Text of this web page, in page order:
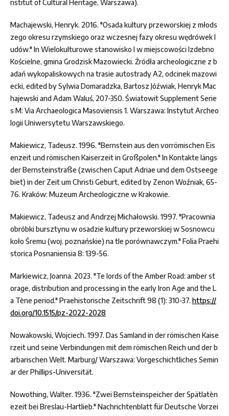
nstitut of Cultural Heritage, Warszawa).
Machajewski, Henryk. 2016. "Osada kultury przeworskiej z młods
zego okresu rzymskiego oraz wczesnej fazy okresu wędrówek l
udów." In Wielokulturowe stanowisko I w miejscowości Izdebno
Kościelne, gmina Grodzisk Mazowiecki. Źródła archeologiczne z b
adań wykopaliskowych na trasie autostrady A2, odcinek mazowi
ecki, edited by Sylwia Domaradzka, Bartosz Jóźwiak, Henryk Mac
hajewski and Adam Waluś, 207-350. Światowit Supplement Serie
s M: Via Archaeologica Masoviensis 1. Warszawa: Instytut Archeo
logii Uniwersytetu Warszawskiego.
Makiewicz, Tadeusz. 1996. "Bernstein aus den vorrömischen Eis
enzeit und römischen Kaiserzeit in Großpolen." In Kontakte längs
der Bernsteinstraße (zwischen Caput Adriae und dem Ostseege
biet) in der Zeit um Christi Geburt, edited by Zenon Woźniak, 65-
76. Kraków: Muzeum Archeologiczne w Krakowie.
Makiewicz, Tadeusz and Andrzej Michałowski. 1997. "Pracownia
obróbki bursztynu w osadzie kultury przeworskiej w Sosnowcu
koło Śremu (woj. poznańskie) na tle porównawczym." Folia Praehi
storica Posnaniensia 8: 139-56.
Markiewicz, Joanna. 2023. "Te lords of the Amber Road: amber st
orage, distribution and processing in the early Iron Age and the L
a Tène period." Praehistorische Zeitschrift 98 (1): 310-37. https://
doi.org/10.1515/pz-2022-2028
Nowakowski, Wojciech. 1997. Das Samland in der römischen Kaise
rzeit und seine Verbindungen mit dem römischen Reich und der b
arbarischen Welt. Marburg/ Warszawa: Vorgeschichtliches Semin
ar der Phillips-Universität.
Nowothing, Walter. 1936. "Zwei Bernsteinspeicher der Spätlatèn
ezeit bei Breslau-Hartlieb." Nachrichtenblatt für Deutsche Vorzei